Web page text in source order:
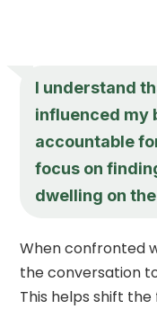
I understand
influenced my
accountable
focus on
dwelling on
When confronted
the conversation
This helps shift